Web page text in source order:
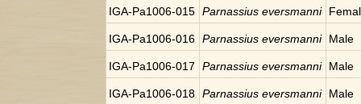
IGA-Pa1006-015 Parnassius eversmanni
IGA-Pa1006-016 Parnassius eversmanni Male
IGA-Pa1006-017 Parnassius eversmanni Male
IGA-Pa1006-018 Parnassius eversmanni Male